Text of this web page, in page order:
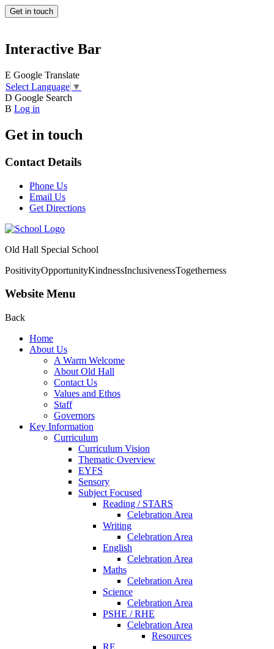
Get in touch
Interactive Bar
E Google Translate
Select Language ▼
D Google Search
B Log in
Get in touch
Contact Details
Phone Us
Email Us
Get Directions
Old Hall Special School
PositivityOpportunityKindnessInclusivenessTogetherness
Website Menu
Back
Home
About Us
A Warm Welcome
About Old Hall
Contact Us
Values and Ethos
Staff
Governors
Key Information
Curriculum
Curriculum Vision
Thematic Overview
EYFS
Sensory
Subject Focused
Reading / STARS
Celebration Area
Writing
Celebration Area
English
Celebration Area
Maths
Celebration Area
Science
Celebration Area
PSHE / RHE
Celebration Area
Resources